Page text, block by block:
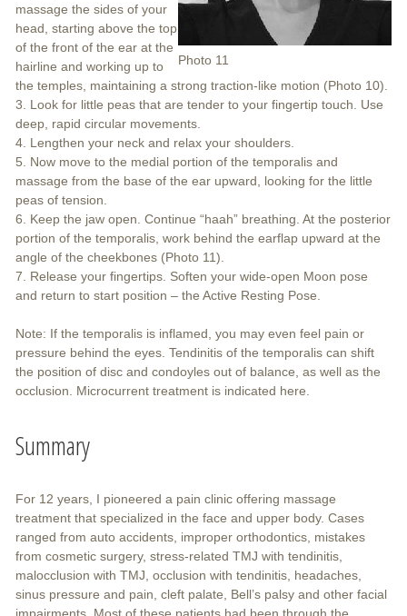
Photo 11
massage the sides of your
head, starting above the top
of the front of the ear at the
hairline and working up to
the temples, maintaining a strong traction-like motion (Photo 10).
3. Look for little peas that are tender to your fingertip touch. Use
deep, rapid circular movements.
4. Lengthen your neck and relax your shoulders.
5. Now move to the medial portion of the temporalis and
massage from the base of the ear upward, looking for the little
peas of tension.
6. Keep the jaw open. Continue “haah” breathing. At the posterior
portion of the temporalis, work behind the earflap upward at the
angle of the cheekbones (Photo 11).
7. Release your fingertips. Soften your wide-open Moon pose
and return to start position – the Active Resting Pose.
Note: If the temporalis is inflamed, you may even feel pain or
pressure behind the eyes. Tendinitis of the temporalis can shift
the position of disc and condoyles out of balance, as well as the
occlusion. Microcurrent treatment is indicated here.
Summary
For 12 years, I pioneered a pain clinic offering massage
treatment that specialized in the face and upper body. Cases
ranged from auto accidents, improper orthodontics, mistakes
from cosmetic surgery, stress-related TMJ with tendinitis,
malocclusion with TMJ, occlusion with tendinitis, headaches,
sinus pressure and pain, cleft palate, Bell’s palsy and other facial
impairments. Most of these patients had been through the